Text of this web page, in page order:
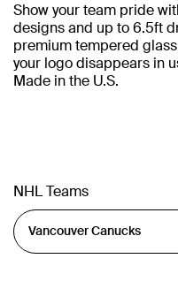
Show your team pride
designs and up to 6.5ft
premium tempered
your logo disappears in
Made in the U.S.
NHL Teams